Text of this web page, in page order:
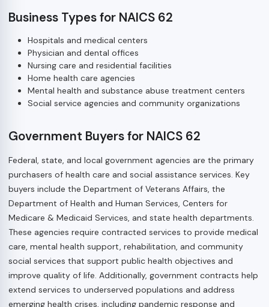
Business Types for NAICS 62
Hospitals and medical centers
Physician and dental offices
Nursing care and residential facilities
Home health care agencies
Mental health and substance abuse treatment centers
Social service agencies and community organizations
Government Buyers for NAICS 62
Federal, state, and local government agencies are the primary
purchasers of health care and social assistance services. Key
buyers include the Department of Veterans Affairs, the
Department of Health and Human Services, Centers for
Medicare & Medicaid Services, and state health departments.
These agencies require contracted services to provide medical
care, mental health support, rehabilitation, and community
social services that support public health objectives and
improve quality of life. Additionally, government contracts help
extend services to underserved populations and address
emerging health crises, including pandemic response and